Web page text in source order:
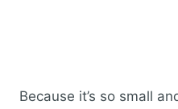
Because it’s so small